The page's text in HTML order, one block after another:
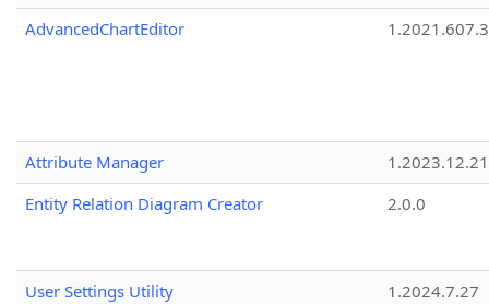
AdvancedChartEditor
1.2021.607.3
Attribute Manager
1.2023.12.21
Entity Relation Diagram Creator
2.0.0
User Settings Utility
1.2024.7.27